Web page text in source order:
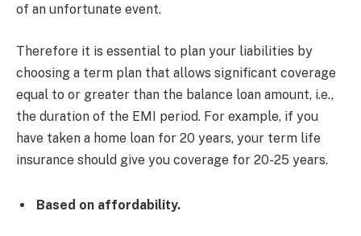
of an unfortunate event.
Therefore it is essential to plan your liabilities by
choosing a term plan that allows significant coverage
equal to or greater than the balance loan amount, i.e.,
the duration of the EMI period. For example, if you
have taken a home loan for 20 years, your term life
insurance should give you coverage for 20-25 years.
Based on affordability.